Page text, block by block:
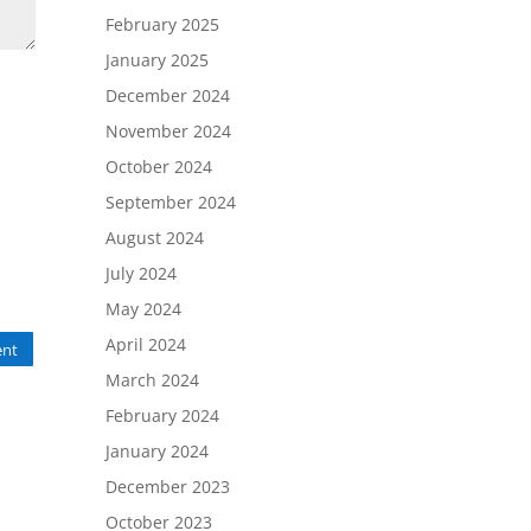
February 2025
January 2025
December 2024
November 2024
October 2024
September 2024
August 2024
July 2024
May 2024
April 2024
March 2024
February 2024
January 2024
December 2023
October 2023